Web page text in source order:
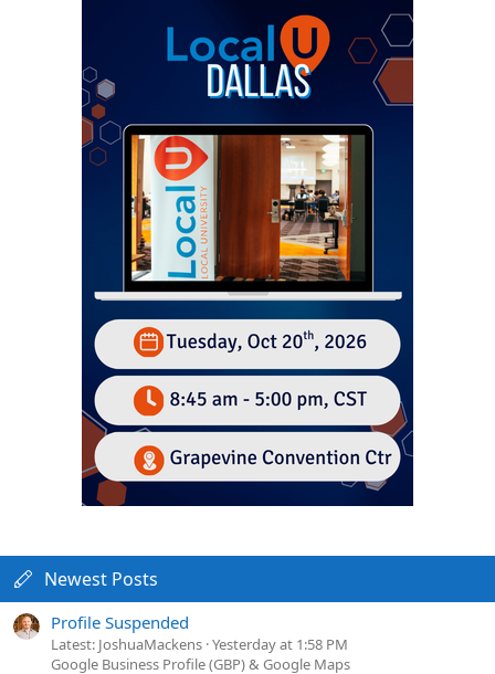
Newest Posts
Profile Suspended
Latest: JoshuaMackens Yesterday at 1:58 PM
Google Business Profile (GBP) & Google Maps